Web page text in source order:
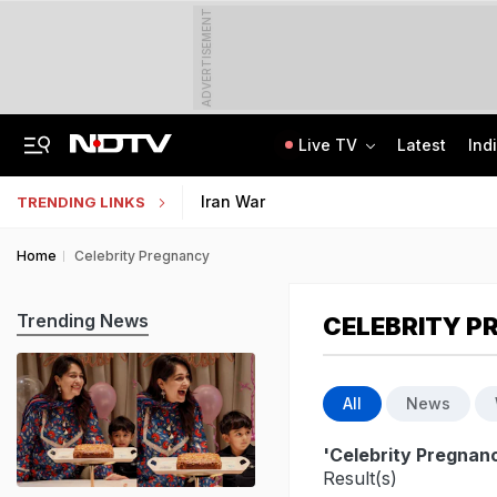
ADVERTISEMENT
Live TV Latest
TRENDING LINKS Iran War
Home Celebrity Pregnancy
CELEBRITY
All News
'Celebrity
Result(s)
Trending News